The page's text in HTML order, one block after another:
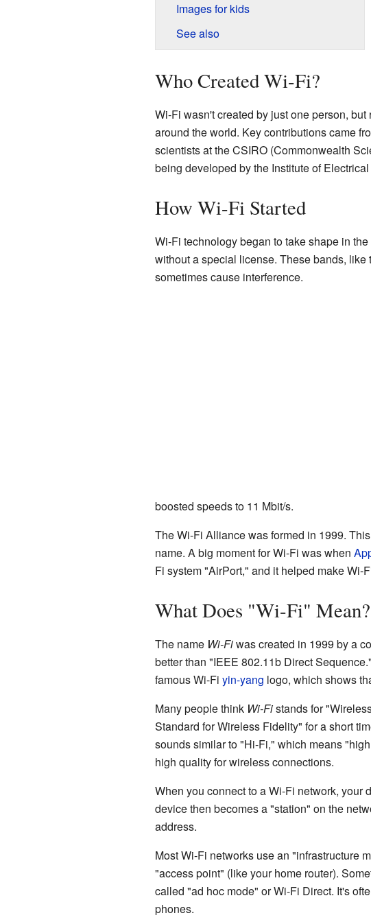
Images for kids
See also
Who Created Wi-Fi?
Wi-Fi wasn't created by just one person,
around the world. Key contributions came
scientists at the CSIRO (Commonwealth
being developed by the Institute of
How Wi-Fi Started
Wi-Fi technology began to take shape in
without a special license. These bands,
sometimes cause interference.
boosted speeds to 11 Mbit/s.
The Wi-Fi Alliance was formed in 1999.
name. A big moment for Wi-Fi was when
Fi system "AirPort," and it helped make Wi-
What Does "Wi-Fi" Mean?
The name Wi-Fiwas created in 1999 by a
better than "IEEE 802.11b Direct
famous Wi-Fi yin-yang logo, which shows
Many people think Wi-Fistands for
Standard for Wireless Fidelity" for a short
sounds similar to "Hi-Fi," which means
high quality for wireless connections.
When you connect to a Wi-Fi network, your
device then becomes a "station" on the
address.
Most Wi-Fi networks use an "infrastructure
"access point" (like your home router).
called "ad hoc mode" or Wi-Fi Direct. It's
phones.